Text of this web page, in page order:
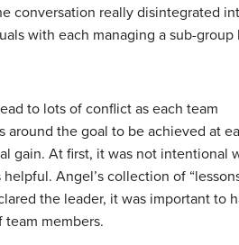
conversation really disintegrated
with each managing a sub-group
to lots of conflict as each team
the goal to be achieved at
gain. At first, it was not intentional
Angel’s collection of
the leader, it was important to
members.